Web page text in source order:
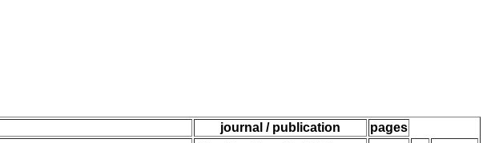
journal / publication pages